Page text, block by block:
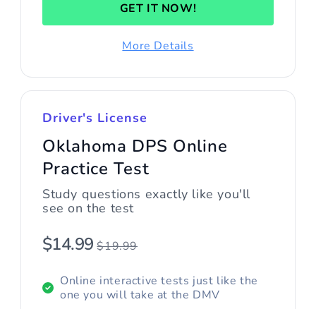
GET IT NOW!
More Details
Driver's License
Oklahoma DPS Online
Practice Test
Study questions exactly like you'll
see on the test
$14.99 $19.99
Online interactive tests just like the
one you will take at the DMV